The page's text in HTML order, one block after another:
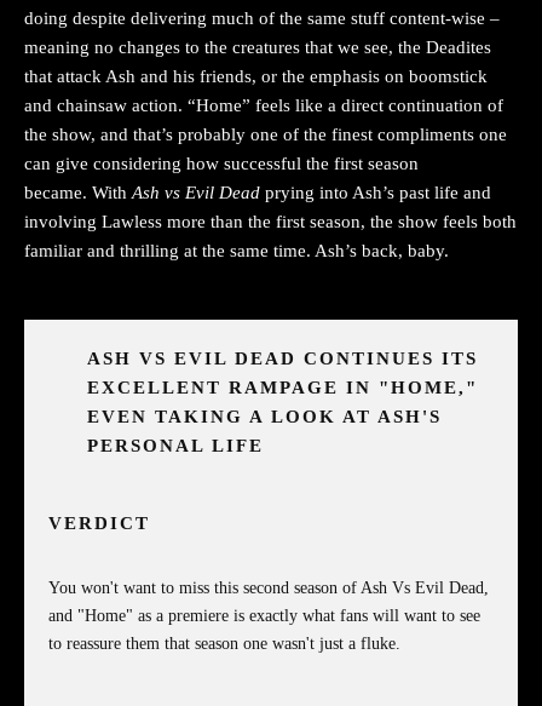
doing despite delivering much of the same stuff content-wise –
meaning no changes to the creatures that we see, the Deadites
that attack Ash and his friends, or the emphasis on boomstick
and chainsaw action. “Home” feels like a direct continuation of
the show, and that’s probably one of the finest compliments one
can give considering how successful the first season
became. With Ash vs Evil Dead prying into Ash’s past life and
involving Lawless more than the first season, the show feels both
familiar and thrilling at the same time. Ash’s back, baby.
ASH VS EVIL DEAD CONTINUES ITS
EXCELLENT RAMPAGE IN "HOME,"
EVEN TAKING A LOOK AT ASH'S
PERSONAL LIFE
VERDICT
You won't want to miss this second season of Ash Vs Evil Dead,
and "Home" as a premiere is exactly what fans will want to see
to reassure them that season one wasn't just a fluke.